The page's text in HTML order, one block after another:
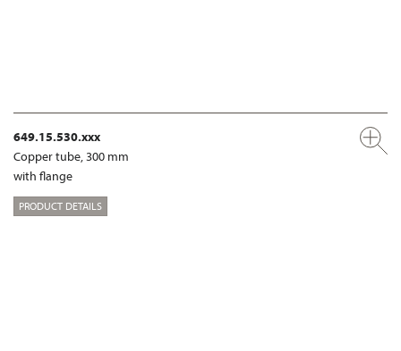
649.15.530.xxx
Copper tube, 300 mm
with flange
PRODUCT DETAILS